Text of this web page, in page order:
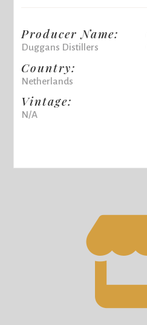
Producer Name:
Duggans Distillers
Country:
Netherlands
Vintage:
N/A